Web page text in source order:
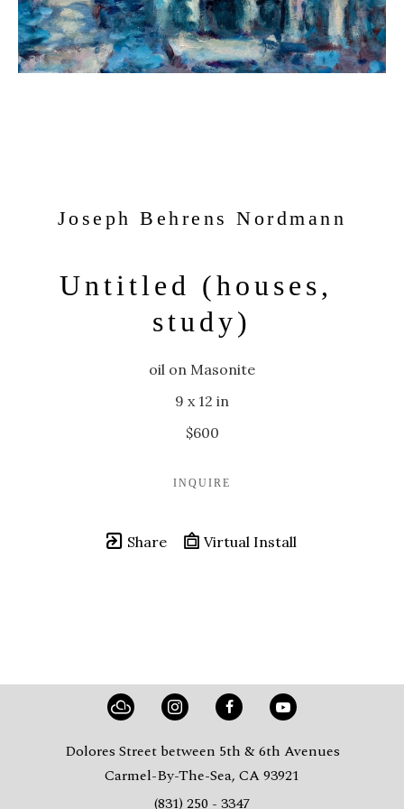
Joseph Behrens Nordmann
Untitled (houses,
study)
oil on Masonite
9 x 12 in
$600
INQUIRE
Share Virtual Install
Dolores Street between 5th & 6th Avenues
Carmel-By-The-Sea, CA 93921
(831) 250 - 3347